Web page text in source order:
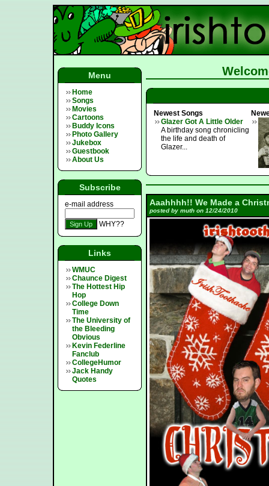
Menu
Home
Songs
Movies
Cartoons
Buddy Icons
Photo Gallery
Jukebox
Guestbook
About Us
Subscribe
e-mail address
WHY??
Links
WMUC
Chaunce Digest
The Hottest Hip
Hop
College Down
Time
The University of
the Bleeding
Obvious
Kevin Federline
Fanclub
CollegeHumor
Jack Handy
Quotes
Newest Songs
Glazer Got A Little Older
A birthday song chronicling
the life and death of
Glazer...
Aaahhhh!! We Made a
posted by muth on 12/24/2010